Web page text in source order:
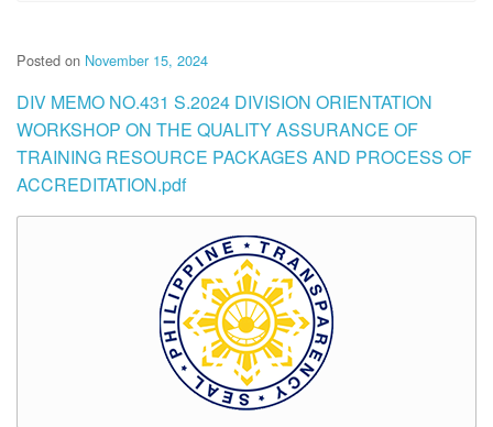
Posted on November 15, 2024
DIV MEMO NO.431 S.2024 DIVISION ORIENTATION
WORKSHOP ON THE QUALITY ASSURANCE OF
TRAINING RESOURCE PACKAGES AND PROCESS OF
ACCREDITATION.pdf